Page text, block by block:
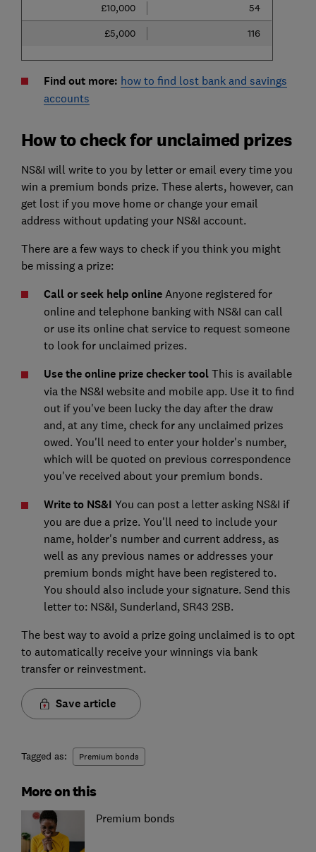
£10,000
54
£5,000
116
Find out more: how to find lost bank and savings
accounts
How to check for unclaimed prizes
NS&I will write to you by letter or email every time you
win a premium bonds prize. These alerts, however, can
get lost if you move home or change your email
address without updating your NS&I account.
There are a few ways to check if you think you might
be missing a prize:
Call or seek help online Anyone registered for
online and telephone banking with NS&I can call
or use its online chat service to request someone
to look for unclaimed prizes.
Use the online prize checker tool This is available
via the NS&I website and mobile app. Use it to find
out if you've been lucky the day after the draw
and, at any time, check for any unclaimed prizes
owed. You'll need to enter your holder's number,
which will be quoted on previous correspondence
you've received about your premium bonds.
Write to NS&I You can post a letter asking NS&I if
you are due a prize. You'll need to include your
name, holder's number and current address, as
well as any previous names or addresses your
premium bonds might have been registered to.
You should also include your signature. Send this
letter to: NS&I, Sunderland, SR43 2SB.
The best way to avoid a prize going unclaimed is to opt
to automatically receive your winnings via bank
transfer or reinvestment.
Save article
Tagged as: Premium bonds
More on this
Premium bonds